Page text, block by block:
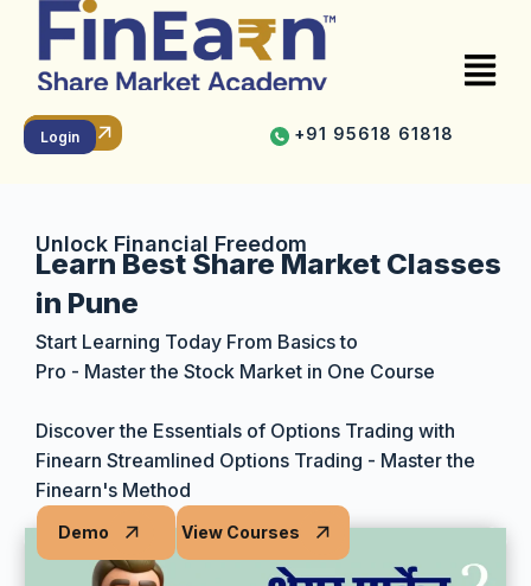
Online
Offline
Recorded
Login +91 95618 61818
Unlock Financial Freedom
Learn Best Share Market Classes
in Pune
Start Learning Today From Basics to
Pro - Master the Stock Market in One Course
Discover the Essentials of Options Trading with
Finearn Streamlined Options Trading - Master the
Finearn's Method
Demo View Courses
Practical Learning I Real Market Experience